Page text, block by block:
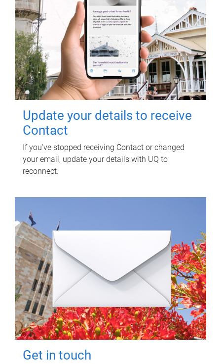
Update your details to receive
Contact
If you've stopped receiving Contact or changed
your email, update your details with UQ to
reconnect.
Get in touch